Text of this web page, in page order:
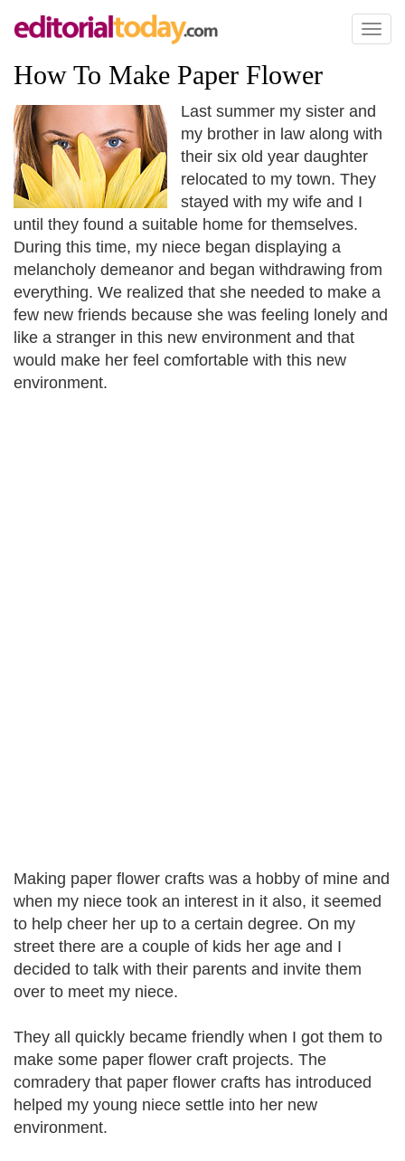
Toggle
How To Make Paper Flower
Last summer my sister and
my brother in law along with
their six old year daughter
relocated to my town. They
stayed with my wife and I
until they found a suitable home for themselves.
During this time, my niece began displaying a
melancholy demeanor and began withdrawing from
everything. We realized that she needed to make a
few new friends because she was feeling lonely and
like a stranger in this new environment and that
would make her feel comfortable with this new
environment.
Making paper flower crafts was a hobby of mine and
when my niece took an interest in it also, it seemed
to help cheer her up to a certain degree. On my
street there are a couple of kids her age and I
decided to talk with their parents and invite them
over to meet my niece.
They all quickly became friendly when I got them to
make some paper flower craft projects. The
comradery that paper flower crafts has introduced
helped my young niece settle into her new
environment.